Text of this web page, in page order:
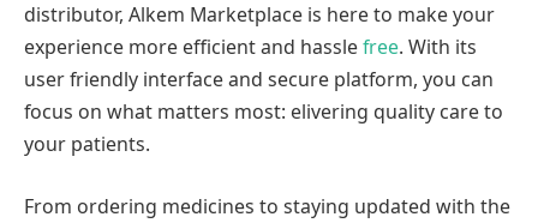
distributor, Alkem Marketplace is here to make your
experience more efficient and hasslefree. With its
user friendly interface and secure platform, you can
focus on what matters most: elivering quality care to
your patients.
From ordering medicines to staying updated with the